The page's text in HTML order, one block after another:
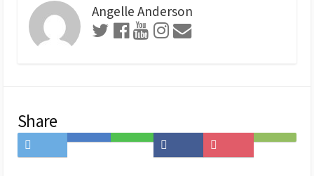
Angelle Anderson
Share
on
Save
Share
on
to
Subscribe